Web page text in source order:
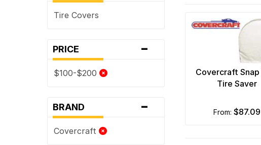
Tire Covers
PRICE -
$100-$200
BRAND -
Covercraft
Covercraft Snap
Tire Saver
from:$87.09